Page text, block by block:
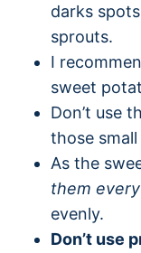
darks
sprouts.
I
sweet
Don’t use
those
As the
them
evenly.
Don’t use